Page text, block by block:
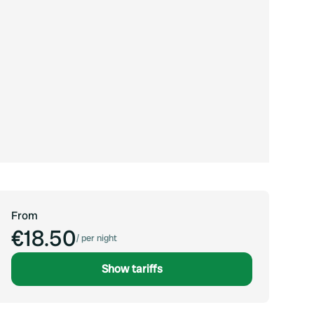
From
€18.50/per night
Show tariffs